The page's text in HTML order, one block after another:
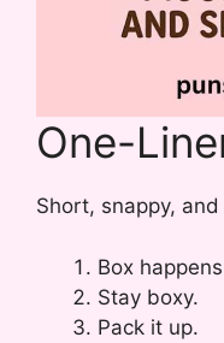
One-
Short, snappy,
Box
Stay boxy.
Pack it up.